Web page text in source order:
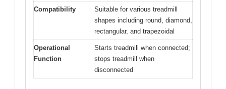
Compatibility
Suitable for various treadmill
shapes including round, diamond,
rectangular, and trapezoidal
Operational
Function
Starts treadmill when connected;
stops treadmill when
disconnected